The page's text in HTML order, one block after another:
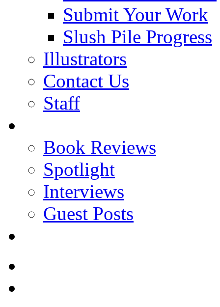
Submit Your Work
Slush Pile Progress
Illustrators
Contact Us
Staff
Book Reviews
Spotlight
Interviews
Guest Posts